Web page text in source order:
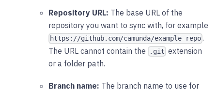
Repository URL: The base URL of the
repository you want to sync with, for example
https://github.com/camunda/example-repo .
The URL cannot contain the
.git extension
or a folder path.
Branch name: The branch name to use for